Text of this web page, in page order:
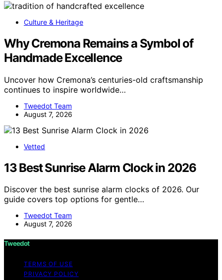
Culture & Heritage
Why Cremona Remains a Symbol of
Handmade Excellence
Uncover how Cremona’s centuries-old craftsmanship
continues to inspire worldwide…
Tweedot Team
August 7, 2026
Vetted
13 Best Sunrise Alarm Clock in 2026
Discover the best sunrise alarm clocks of 2026. Our
guide covers top options for gentle…
Tweedot Team
August 7, 2026
Tweedot
TERMS OF USE
PRIVACY POLICY